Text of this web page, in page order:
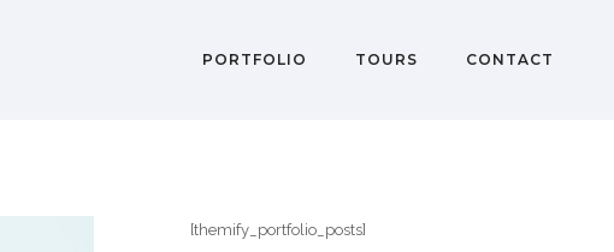
PORTFOLIO TOURS CONTACT
[themify_portfolio_posts]